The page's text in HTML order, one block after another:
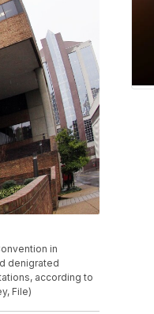
in
denigrated
according to
File)